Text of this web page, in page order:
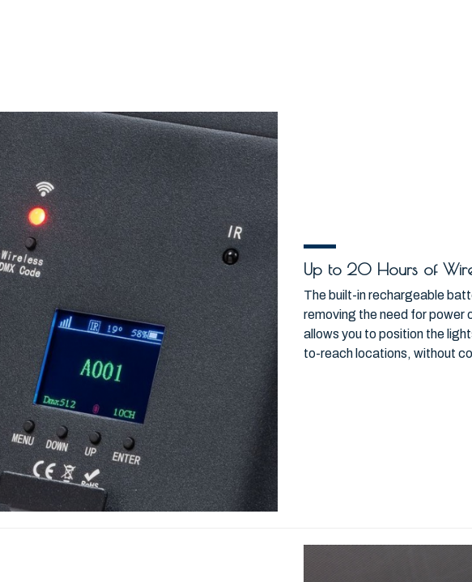
Up to 20 Hours of
The built-in rechargeable
removing the need for power
allows you to position the
to-reach locations, without